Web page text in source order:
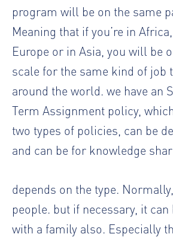
program will be on the same
Meaning that if you’re in
Europe or in Asia, you will be
scale for the same kind of job
around the world. we have an
Term Assignment policy,
two types of policies, can be
and can be for knowledge
depends on the type.
people. but if necessary, it
with a family also. Especially